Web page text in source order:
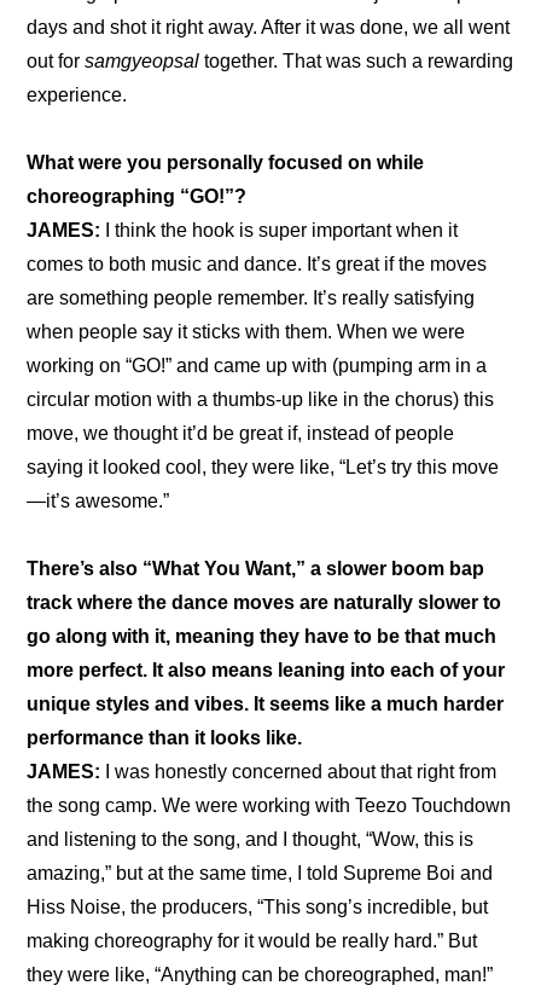
days and shot it right away. After it was done, we all went
out for samgyeopsal together. That was such a rewarding
experience.
What were you personally focused on while
choreographing “GO!”?
JAMES: I think the hook is super important when it
comes to both music and dance. It’s great if the moves
are something people remember. It’s really satisfying
when people say it sticks with them. When we were
working on “GO!” and came up with (pumping arm in a
circular motion with a thumbs-up like in the chorus) this
move, we thought it’d be great if, instead of people
saying it looked cool, they were like, “Let’s try this move
—it’s awesome.”
There’s also “What You Want,” a slower boom bap
track where the dance moves are naturally slower to
go along with it, meaning they have to be that much
more perfect. It also means leaning into each of your
unique styles and vibes. It seems like a much harder
performance than it looks like.
JAMES: I was honestly concerned about that right from
the song camp. We were working with Teezo Touchdown
and listening to the song, and I thought, “Wow, this is
amazing,” but at the same time, I told Supreme Boi and
Hiss Noise, the producers, “This song’s incredible, but
making choreography for it would be really hard.” But
they were like, “Anything can be choreographed, man!”